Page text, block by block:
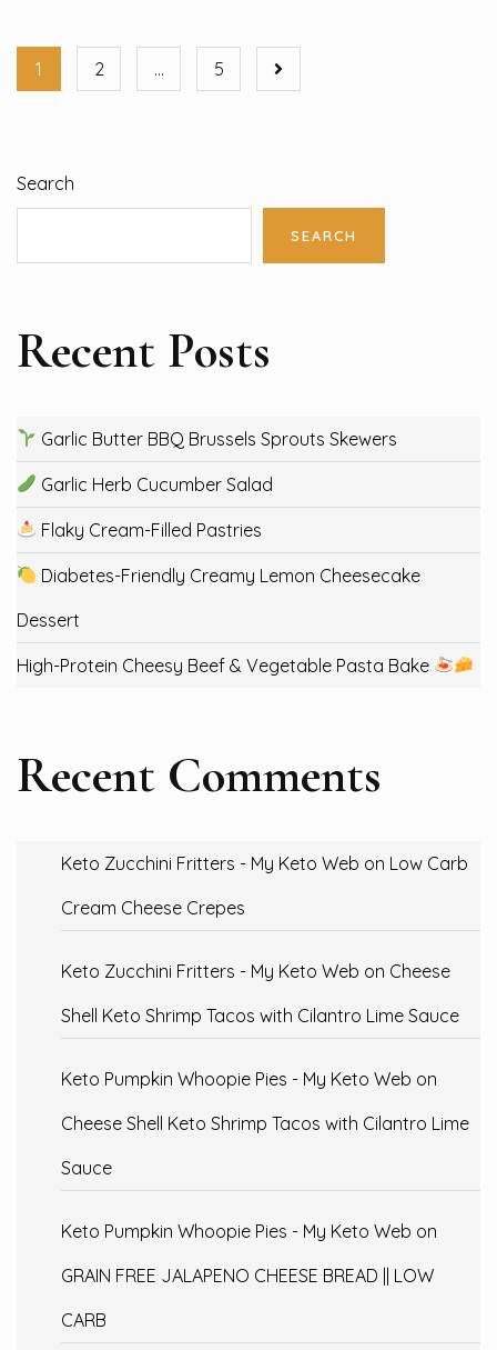
1 2 … 5
Search
SEARCH
Recent Posts
Garlic Butter BBQ Brussels Sprouts Skewers
Garlic Herb Cucumber Salad
Flaky Cream-Filled Pastries
Diabetes-Friendly Creamy Lemon Cheesecake
Dessert
High-Protein Cheesy Beef & Vegetable Pasta Bake
Recent Comments
Keto Zucchini Fritters - My Keto Web on Low Carb
Cream Cheese Crepes
Keto Zucchini Fritters - My Keto Web on Cheese
Shell Keto Shrimp Tacos with Cilantro Lime Sauce
Keto Pumpkin Whoopie Pies - My Keto Web on
Cheese Shell Keto Shrimp Tacos with Cilantro Lime
Sauce
Keto Pumpkin Whoopie Pies - My Keto Web on
GRAIN FREE JALAPENO CHEESE BREAD || LOW
CARB